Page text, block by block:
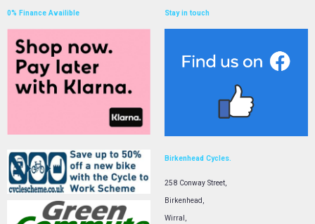
0% Finance Availible Stay in touch
Birkenhead Cycles.
258 Conway Street,
Birkenhead,
Wirral,